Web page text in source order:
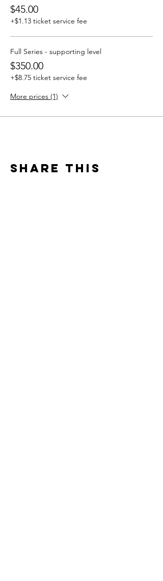
$45.00
+$1.13 ticket service fee
Full Series - supporting level
$350.00
+$8.75 ticket service fee
More prices (1)
Share this